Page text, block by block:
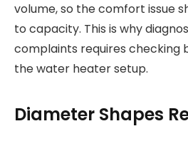
volume, so the comfort issue
to capacity. This is why
complaints requires checking
the water heater setup.
Diameter Shapes